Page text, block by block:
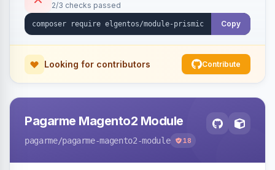
2/3 checks passed
Copy
Looking for contributors Contribute
Pagarme Magento2 Module
pagarme/pagarme-magento2-module 18